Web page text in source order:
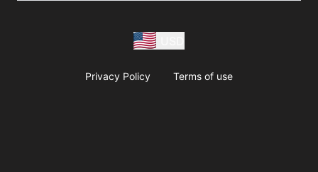
Privacy Policy Terms of use